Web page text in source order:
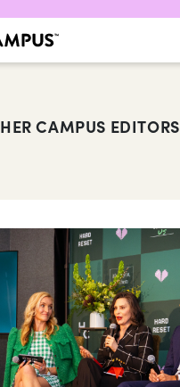
HER CAMPUS EDITORS